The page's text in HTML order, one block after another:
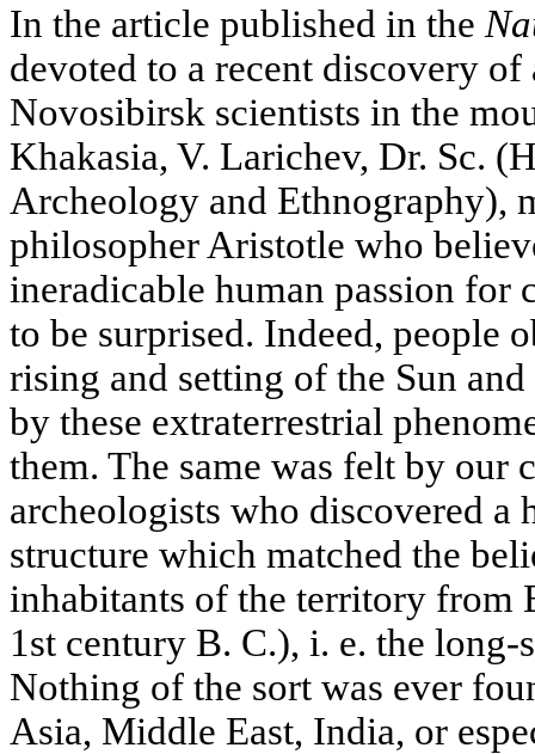
In the article published in the
devoted to a recent discovery
Novosibirsk scientists in the
Khakasia, V. Larichev, Dr. Sc.
Archeology and Ethnography),
philosopher Aristotle who
ineradicable human passion
to be surprised. Indeed, people
rising and setting of the Sun
by these extraterrestrial
them. The same was felt by our
archeologists who discovered a
structure which matched the
inhabitants of the territory from
1st century B. C.), i. e. the
Nothing of the sort was ever
Asia, Middle East, India, or